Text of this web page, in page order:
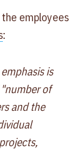
employees
:
is
of
and the